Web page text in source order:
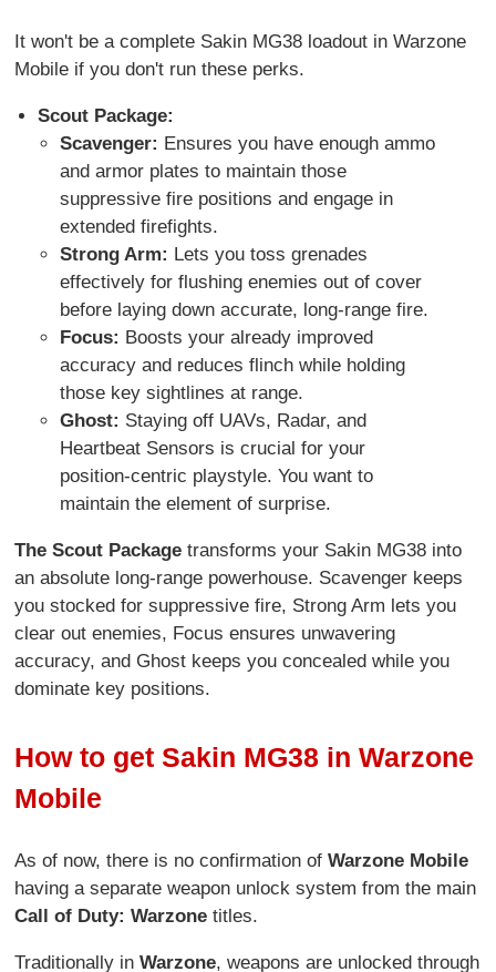
It won't be a complete Sakin MG38 loadout in Warzone
Mobile if you don't run these perks.
Scout Package:
Scavenger: Ensures you have enough ammo
and armor plates to maintain those
suppressive fire positions and engage in
extended firefights.
Strong Arm: Lets you toss grenades
effectively for flushing enemies out of cover
before laying down accurate, long-range fire.
Focus: Boosts your already improved
accuracy and reduces flinch while holding
those key sightlines at range.
Ghost: Staying off UAVs, Radar, and
Heartbeat Sensors is crucial for your
position-centric playstyle. You want to
maintain the element of surprise.
The Scout Package transforms your Sakin MG38 into
an absolute long-range powerhouse. Scavenger keeps
you stocked for suppressive fire, Strong Arm lets you
clear out enemies, Focus ensures unwavering
accuracy, and Ghost keeps you concealed while you
dominate key positions.
How to get Sakin MG38 in Warzone
Mobile
As of now, there is no confirmation ofWarzone Mobile
having a separate weapon unlock system from the main
Call of Duty: Warzone titles.
Traditionally inWarzone, weapons are unlocked through